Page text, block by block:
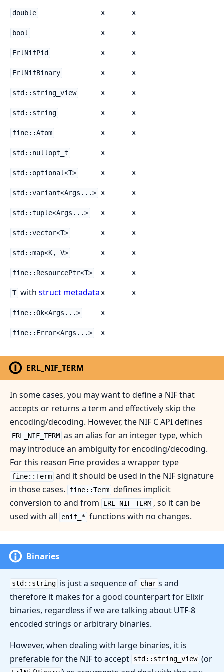
double x x
bool x x
ErlNifPid x x
ErlNifBinary x x
std::string_view x x
std::string x x
fine::Atom x x
std::nullopt_t x
std::optional<T> x x
std::variant<Args...> x x
std::tuple<Args...> x x
std::vector<T> x x
std::map<K, V> x x
fine::ResourcePtr<T> x x
T with struct metadatax x
fine::Ok<Args...> x
fine::Error<Args...> x
ERL_NIF_TERM
In some cases, you may want to define a NIF that
accepts or returns a term and effectively skip the
encoding/decoding. However, the NIF C API defines
ERL_NIF_TERM as an alias for an integer type, which
may introduce an ambiguity for encoding/decoding.
For this reason Fine provides a wrapper type
fine::Term and it should be used in the NIF signature
in those cases.
fine::Term defines implicit
conversion to and from
ERL_NIF_TERM , so it can be
used with all
enif_* functions with no changes.
Binaries
std::string is just a sequence of char s and
therefore it makes for a good counterpart for Elixir
binaries, regardless if we are talking about UTF-8
encoded strings or arbitrary binaries.
However, when dealing with large binaries, it is
preferable for the NIF to accept std::string_view (or